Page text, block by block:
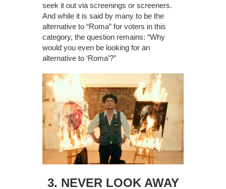
seek it out via screenings or screeners.
And while it is said by many to be the
alternative to “Roma” for voters in this
category, the question remains: “Why
would you even be looking for an
alternative to ‘Roma’?”
3. NEVER LOOK AWAY